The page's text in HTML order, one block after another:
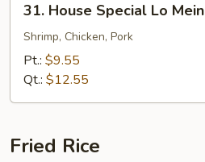
House
Special
Mein
31. House Special Lo Mein
Shrimp, Chicken, Pork
Pt.: $9.55
Qt.: $12.55
Fried Rice